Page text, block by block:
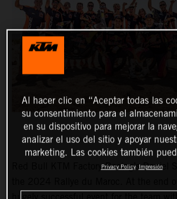
Red Bull KTM Factory Racing’s Daniel
Al hacer clic en “Aceptar todas las
su consentimiento para el
en su dispositivo para mejorar la
analizar el uso del sitio y apoyar
marketing. Las cookies también
Privacy Policy Impresión